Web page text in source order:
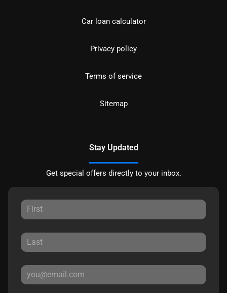
Car loan calculator
Privacy policy
Terms of service
Sitemap
Stay Updated
Get special offers directly to your inbox.